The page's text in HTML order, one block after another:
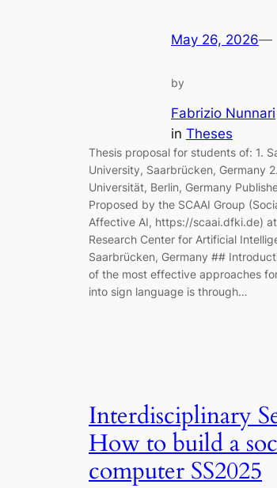
May 26, 2026—
by
Fabrizio Nunnari
in Theses
Thesis proposal for students of: 1.
University, Saarbrücken, Germany
Universität, Berlin, Germany
Proposed by the SCAAI Group
Affective AI, https://scaai.dfki.de)
Research Center for Artificial
Saarbrücken, Germany ##
of the most effective approaches
into sign language is through…
Interdisciplinary
How to build a
computer SS2025